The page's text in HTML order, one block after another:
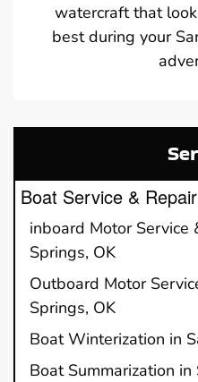
watercraft that
best during your
Boat Service & Repair
inboard Motor Service
Springs, OK
Outboard Motor
Springs, OK
Boat Winterization in
Boat Summarization